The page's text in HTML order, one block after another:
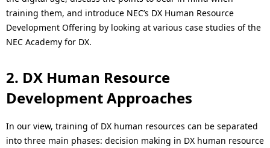
training them, and introduce NEC’s DX Human Resource
Development Offering by looking at various case studies of the
NEC Academy for DX.
2. DX Human Resource
Development Approaches
In our view, training of DX human resources can be separated
into three main phases: decision making in DX human resource